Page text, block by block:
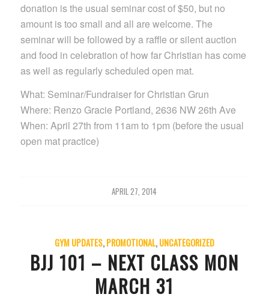
donation is the usual seminar cost of $50, but no
amount is too small and all are welcome. The
seminar will be followed by a raffle or silent auction
and food in celebration of how far Christian has come
as well as regularly scheduled open mat.
What: Seminar/Fundraiser for Christian Grun
Where: Renzo Gracie Portland, 2636 NW 26th Ave
When: April 27th from 11am to 1pm (before the usual
open mat practice)
APRIL 27, 2014
GYM UPDATES,PROMOTIONAL,UNCATEGORIZED
BJJ 101 – NEXT CLASS MON
MARCH 31